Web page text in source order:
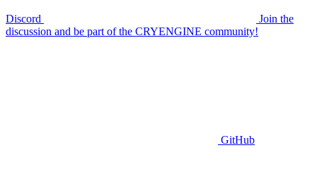
Discord
Join the
discussion and be part of the CRYENGINE community!
GitHub